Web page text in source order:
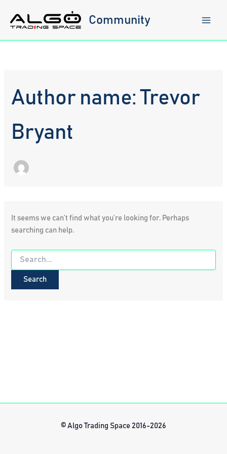
content
Community
Author name: Trevor
Bryant
It seems we can’t find what you’re looking for. Perhaps
searching can help.
Search
for:
© Algo Trading Space 2016-2026